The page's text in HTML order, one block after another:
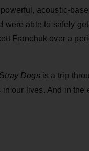
acoustic-
were able to safely
Franchuk over a
Stray Dogs is a trip
our lives. And in the